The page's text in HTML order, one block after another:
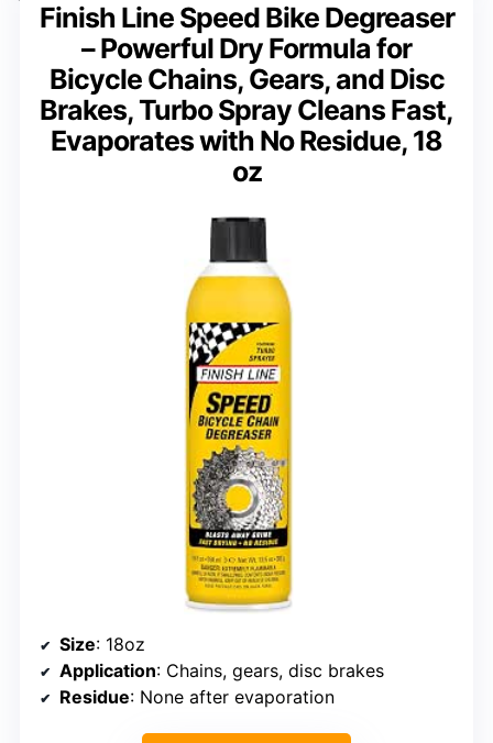
Finish Line Speed Bike Degreaser
– Powerful Dry Formula for
Bicycle Chains, Gears, and Disc
Brakes, Turbo Spray Cleans Fast,
Evaporates with No Residue, 18
oz
Size: 18oz
Application: Chains, gears, disc brakes
Residue: None after evaporation